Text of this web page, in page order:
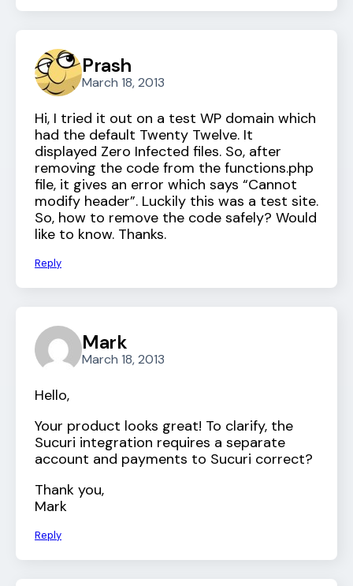
Prash
March 18, 2013
Hi, I tried it out on a test WP domain which
had the default Twenty Twelve. It
displayed Zero Infected files. So, after
removing the code from the functions.php
file, it gives an error which says “Cannot
modify header”. Luckily this was a test site.
So, how to remove the code safely? Would
like to know. Thanks.
Reply
Mark
March 18, 2013
Hello,
Your product looks great! To clarify, the
Sucuri integration requires a separate
account and payments to Sucuri correct?
Thank you,
Mark
Reply